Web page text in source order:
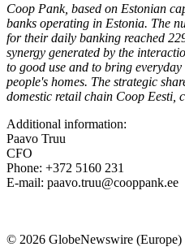
Coop Pank, based on Estonian
banks operating in Estonia. The
for their daily banking reached
synergy generated by the
to good use and to bring
people's homes. The strategic
domestic retail chain Coop Eesti,
Additional information:
Paavo Truu
CFO
Phone: +372 5160 231
E-mail: paavo.truu@cooppank.ee
© 2026 GlobeNewswire (Europe)